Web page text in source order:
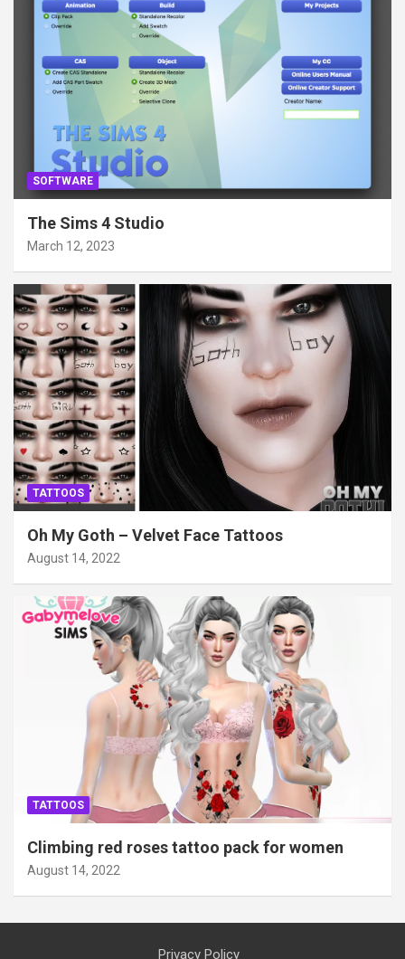
SOFTWARE
The Sims 4 Studio
March 12, 2023
TATTOOS
Oh My Goth – Velvet Face Tattoos
August 14, 2022
TATTOOS
Climbing red roses tattoo pack for women
August 14, 2022
Privacy Policy